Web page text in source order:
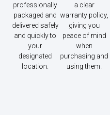
professionally
packaged and
delivered safely
and quickly to
your
designated
location.
a clear
warranty policy,
giving you
peace of mind
when
purchasing and
using them.